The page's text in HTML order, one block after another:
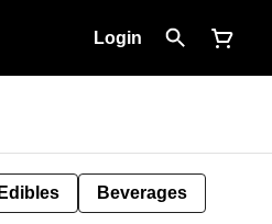
Login
Edibles Beverages